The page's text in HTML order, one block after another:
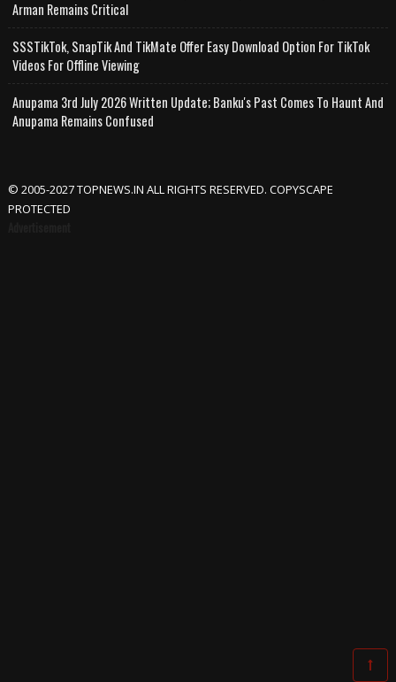
Arman Remains Critical
SSSTikTok, SnapTik And TikMate Offer Easy Download Option For TikTok
Videos For Offline Viewing
Anupama 3rd July 2026 Written Update; Banku's Past Comes To Haunt And
Anupama Remains Confused
© 2005-2027 TOPNEWS.IN ALL RIGHTS RESERVED. COPYSCAPE
PROTECTED